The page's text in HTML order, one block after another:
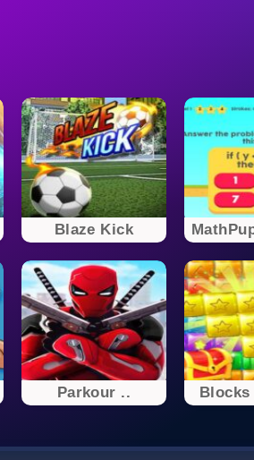
Blaze Kick
Parkour ..